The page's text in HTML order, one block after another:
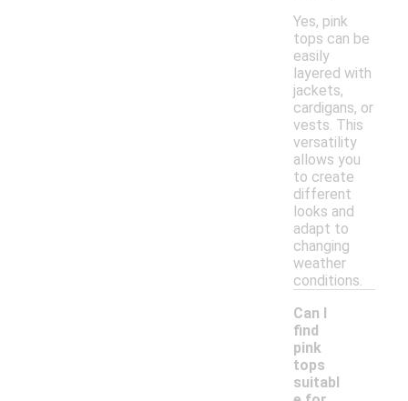
Yes, pink
tops can be
easily
layered with
jackets,
cardigans, or
vests. This
versatility
allows you
to create
different
looks and
adapt to
changing
weather
conditions.
Can I
find
pink
tops
suitabl